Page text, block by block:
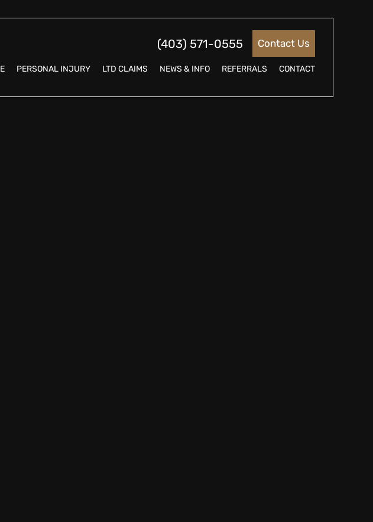
(403) 571-0555 Contact Us
PERSONAL INJURY LTD CLAIMS NEWS & INFO REFERRALS CONTACT